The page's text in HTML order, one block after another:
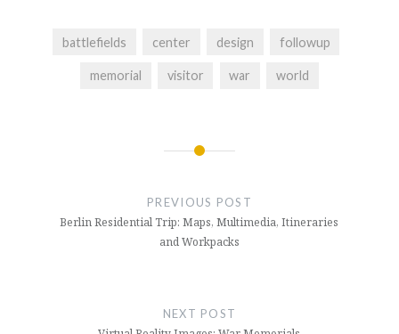
battlefields center design followup
memorial visitor war world
PREVIOUS POST
Berlin Residential Trip: Maps, Multimedia, Itineraries
and Workpacks
NEXT POST